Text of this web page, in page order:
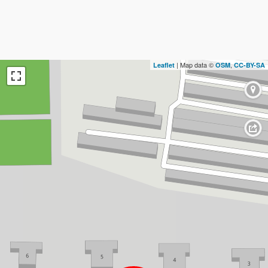
Leaflet | Map data ©OSM,CC-BY-SA